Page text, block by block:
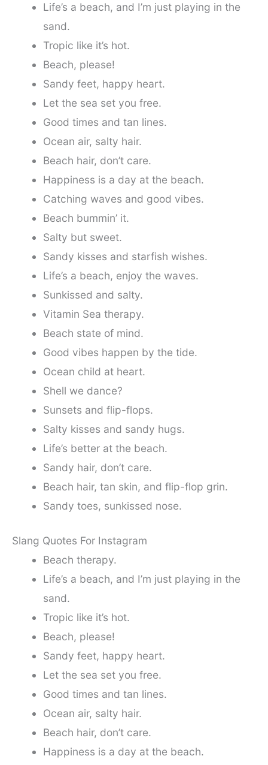
Life’s a beach, and I’m just playing in the
sand.
Tropic like it’s hot.
Beach, please!
Sandy feet, happy heart.
Let the sea set you free.
Good times and tan lines.
Ocean air, salty hair.
Beach hair, don’t care.
Happiness is a day at the beach.
Catching waves and good vibes.
Beach bummin’ it.
Salty but sweet.
Sandy kisses and starfish wishes.
Life’s a beach, enjoy the waves.
Sunkissed and salty.
Vitamin Sea therapy.
Beach state of mind.
Good vibes happen by the tide.
Ocean child at heart.
Shell we dance?
Sunsets and flip-flops.
Salty kisses and sandy hugs.
Life’s better at the beach.
Sandy hair, don’t care.
Beach hair, tan skin, and flip-flop grin.
Sandy toes, sunkissed nose.
Slang Quotes For Instagram
Beach therapy.
Life’s a beach, and I’m just playing in the
sand.
Tropic like it’s hot.
Beach, please!
Sandy feet, happy heart.
Let the sea set you free.
Good times and tan lines.
Ocean air, salty hair.
Beach hair, don’t care.
Happiness is a day at the beach.